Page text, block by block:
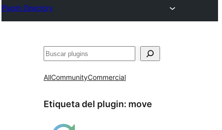
Plugin Directory
Buscar
AllCommunityCommercial
Etiqueta del plugin: move